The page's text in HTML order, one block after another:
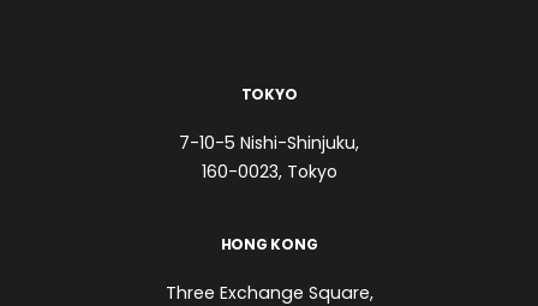
TOKYO
7-10-5 Nishi-Shinjuku,
160-0023, Tokyo
HONG KONG
Three Exchange Square,